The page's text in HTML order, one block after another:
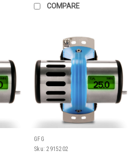
COMPARE
GFG
Sku: 2915202